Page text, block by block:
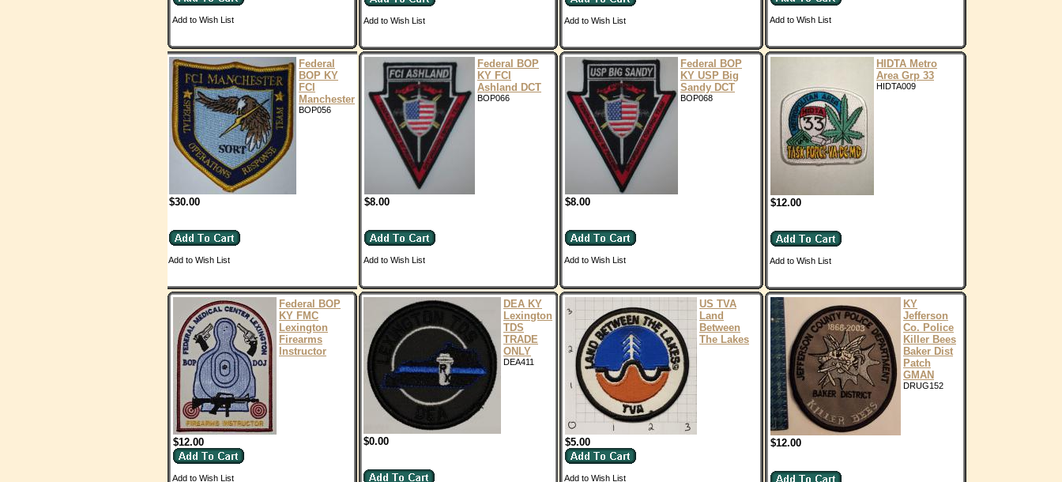
Add to Wish List Add to Wish List Add to Wish List Add to Wish List
Federal
BOP KY
FCI
Manchester
BOP056
$30.00
Add to Wish List
Federal BOP
KY FCI
Ashland DCT
BOP066
$8.00
Add to Wish List
Federal BOP
KY USP Big
Sandy DCT
BOP068
$8.00
Add to Wish List
HIDTA Metro
Area Grp 33
HIDTA009
$12.00
Add to Wish List
Federal BOP
KY FMC
Lexington
Firearms
Instructor
$12.00
Add to Wish List
DEA KY
Lexington
TDS
TRADE
ONLY
DEA411
$0.00
US TVA
Land
Between
The Lakes
$5.00
Add to Wish List
KY
Jefferson
Co. Police
Killer Bees
Baker Dist
Patch
GMAN
DRUG152
$12.00